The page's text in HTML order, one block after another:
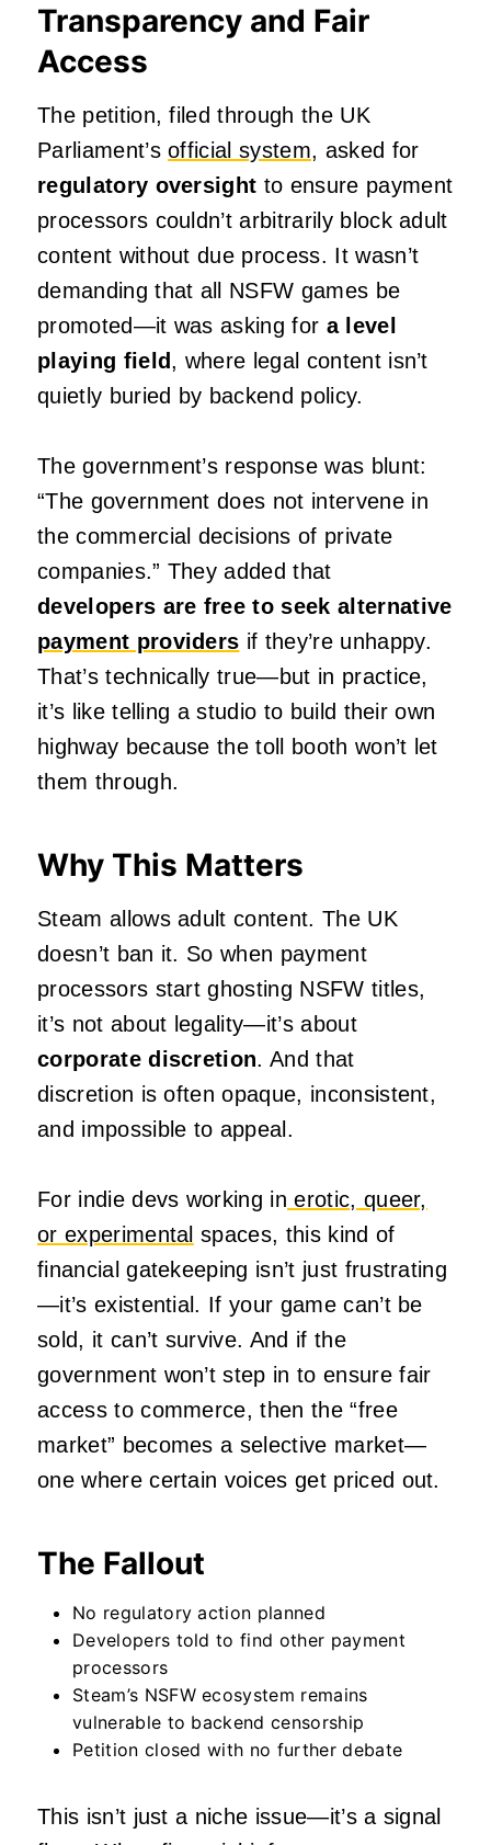
Transparency and Fair
Access
The petition, filed through the UK
Parliament’sofficial system, asked for
regulatory oversight to ensure payment
processors couldn’t arbitrarily block adult
content without due process. It wasn’t
demanding that all NSFW games be
promoted—it was asking for a level
playing field, where legal content isn’t
quietly buried by backend policy.
The government’s response was blunt:
“The government does not intervene in
the commercial decisions of private
companies.” They added that
developers are free to seek alternative
payment providers if they’re unhappy.
That’s technically true—but in practice,
it’s like telling a studio to build their own
highway because the toll booth won’t let
them through.
Why This Matters
Steam allows adult content. The UK
doesn’t ban it. So when payment
processors start ghosting NSFW titles,
it’s not about legality—it’s about
corporate discretion. And that
discretion is often opaque, inconsistent,
and impossible to appeal.
For indie devs working in erotic, queer,
or experimental spaces, this kind of
financial gatekeeping isn’t just frustrating
—it’s existential. If your game can’t be
sold, it can’t survive. And if the
government won’t step in to ensure fair
access to commerce, then the “free
market” becomes a selective market—
one where certain voices get priced out.
The Fallout
No regulatory action planned
Developers told to find other payment
processors
Steam’s NSFW ecosystem remains
vulnerable to backend censorship
Petition closed with no further debate
This isn’t just a niche issue—it’s a signal